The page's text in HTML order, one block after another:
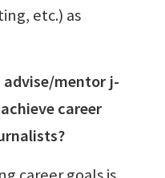
etc.) as
mentor j-
career